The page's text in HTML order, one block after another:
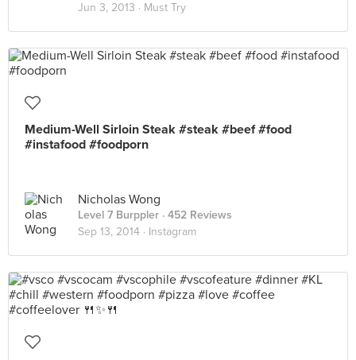
Jun 3, 2013 · Must Try
Medium-Well Sirloin Steak #steak #beef #food
#instafood #foodporn
Nicholas Wong
Level 7 Burppler · 452 Reviews
Sep 13, 2014 · Instagram